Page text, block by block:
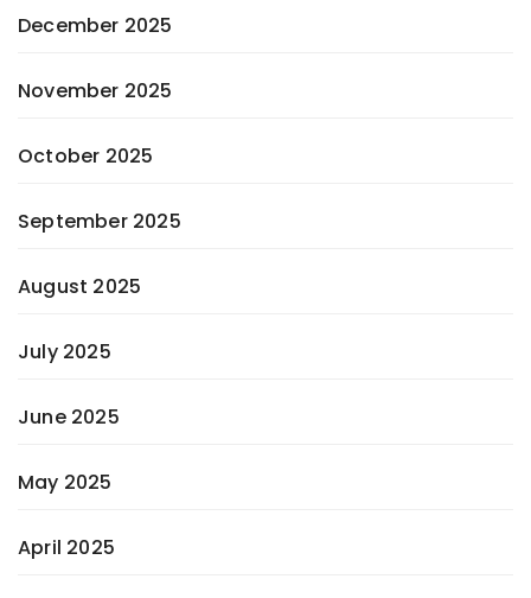
December 2025
November 2025
October 2025
September 2025
August 2025
July 2025
June 2025
May 2025
April 2025